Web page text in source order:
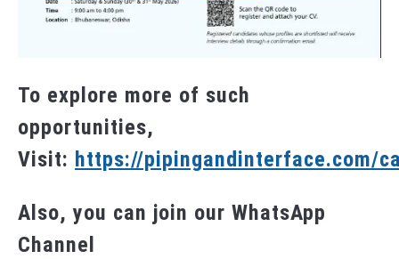
To explore more of such
opportunities,
Visit: https://pipingandinterface.com/
Also, you can join our WhatsApp
Channel